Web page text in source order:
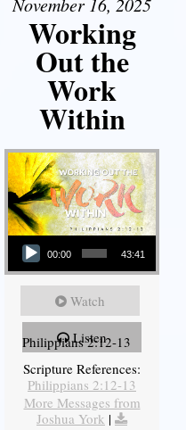
Working
Out the
Work
Within
Audio Player
00:00 43:41
Watch
Listen
Philippians 2:12-13
Scripture References:
Philippians 2:12-13
More Messages from
Joshua York |